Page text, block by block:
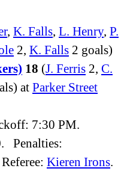
, K. Falls, L. Henry, P.
2, K. Falls 2 goals)
18 (J. Ferris 2, C.
at Parker Street
7:30 PM.
Penalties:
Kieren Irons.